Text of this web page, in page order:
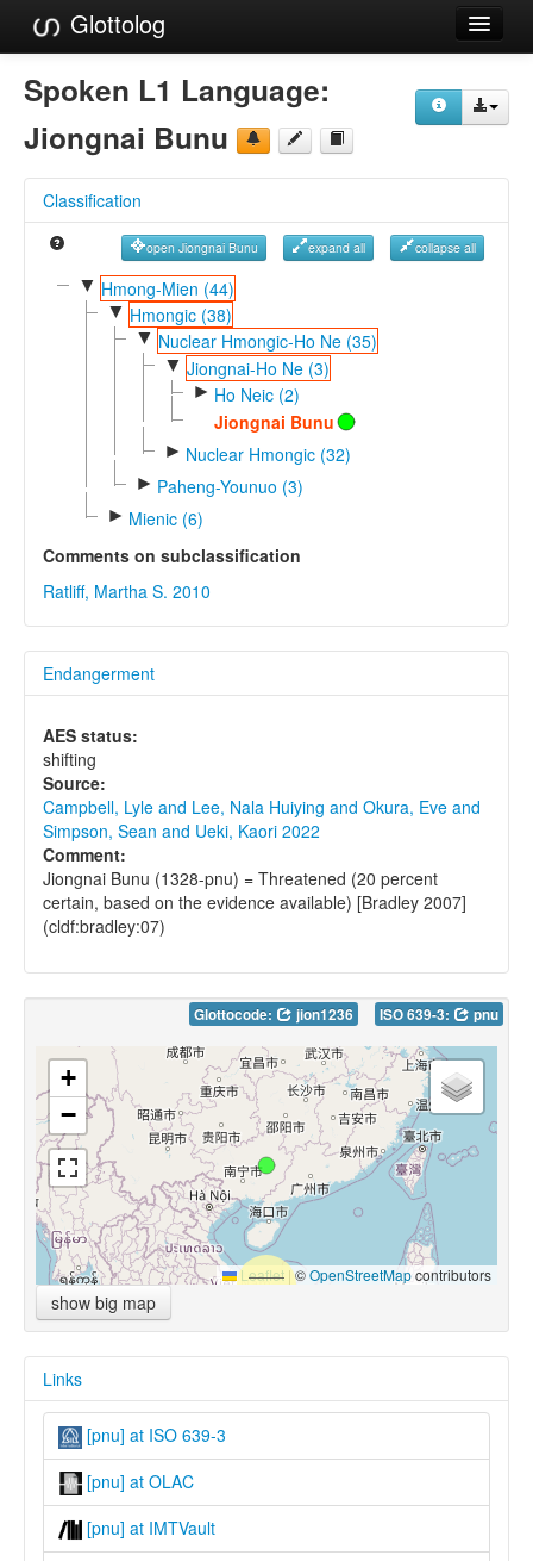
Glottolog
Languages
Families
References
Reference Search
GlottoScope
Spoken L1 Language:
Jiongnai Bunu
Classification
open Jiongnai Bunu expand all collapse all
▼ Hmong-Mien (44)
▼ Hmongic (38)
▼ Nuclear Hmongic-Ho Ne (35)
▼ Jiongnai-Ho Ne (3)
► Ho Neic (2)
Jiongnai Bunu
► Nuclear Hmongic (32)
► Paheng-Younuo (3)
► Mienic (6)
Comments on subclassification
Ratliff, Martha S. 2010
Endangerment
AES status:
shifting
Source:
Campbell, Lyle and Lee, Nala Huiying and Okura, Eve and
Simpson, Sean and Ueki, Kaori 2022
Comment:
Jiongnai Bunu (1328-pnu) = Threatened (20 percent
certain, based on the evidence available) [Bradley 2007]
(cldf:bradley:07)
Glottocode: jion1236 ISO 639-3: pnu
+
−
Leaflet |©OpenStreetMapcontributors
show big map
Links
[pnu] at ISO 639-3
[pnu] at OLAC
[pnu] at IMTVault